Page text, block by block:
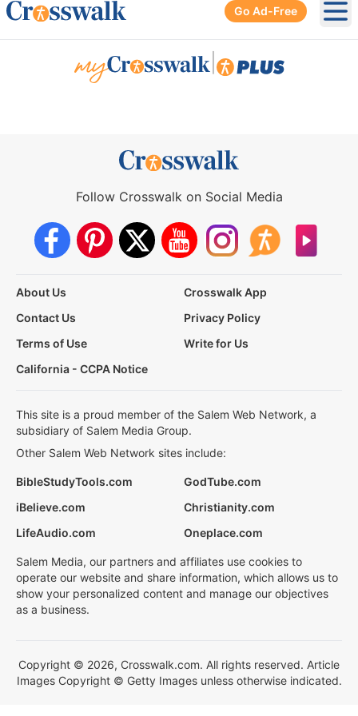
Go Ad-Free
Follow Crosswalk on Social Media
About Us
Crosswalk App
Contact Us
Privacy Policy
Terms of Use
Write for Us
California - CCPA Notice
This site is a proud member of the Salem Web Network, a
subsidiary of Salem Media Group.
Other Salem Web Network sites include:
BibleStudyTools.com
GodTube.com
iBelieve.com
Christianity.com
LifeAudio.com
Oneplace.com
Salem Media, our partners and affiliates use cookies to
operate our website and share information, which allows us to
show your personalized content and manage our objectives
as a business.
Copyright © 2026, Crosswalk.com. All rights reserved. Article
Images Copyright © Getty Images unless otherwise indicated.